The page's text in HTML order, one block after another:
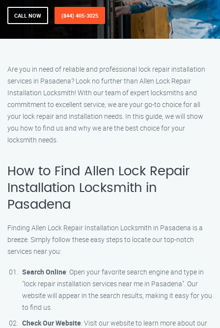
CALL NOW (844) 405-3025
Are you in need of reliable and professional lock repair installation
services in Pasadena? Look no further than Allen Lock Repair
Installation Locksmith! With our team of expert locksmiths and
commitment to excellent service, we are your go-to choice for all
your lock repair and installation needs. In this guide, we will show
you how to find us and why we are the best choice for your
locksmith needs.
How to Find Allen Lock Repair
Installation Locksmith in
Pasadena
Finding Allen Lock Repair Installation Locksmith in Pasadena is a
breeze. Simply follow these easy steps to locate our top-notch
services near you:
Search Online: Open your favorite search engine and type in
"lock repair installation services near me in Pasadena". Our
website will appear in the search results, making it easy for you
to find us.
Check Our Website: Visit our website to learn more about our